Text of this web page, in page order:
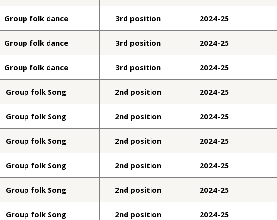
Group folk dance 3rd position 2024-25
Group folk dance 3rd position 2024-25
Group folk dance 3rd position 2024-25
Group folk Song 2nd position 2024-25
Group folk Song 2nd position 2024-25
Group folk Song 2nd position 2024-25
Group folk Song 2nd position 2024-25
Group folk Song 2nd position 2024-25
Group folk Song 2nd position 2024-25